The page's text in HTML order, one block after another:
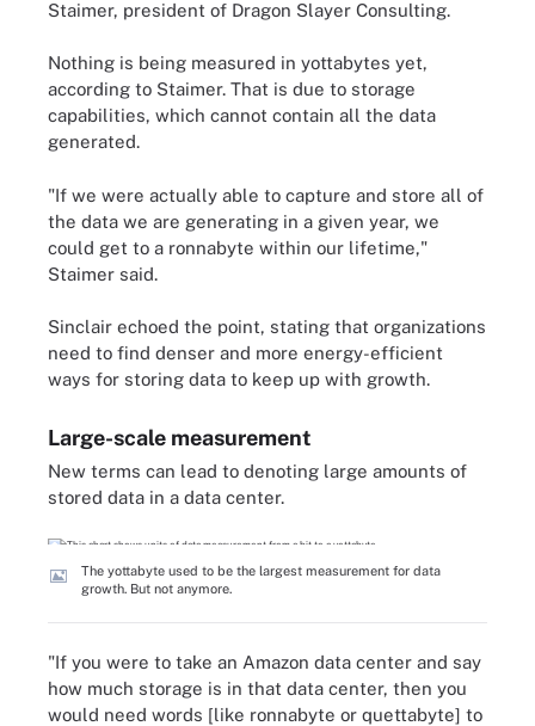
Staimer, president of Dragon Slayer Consulting.
Nothing is being measured in yottabytes yet,
according to Staimer. That is due to storage
capabilities, which cannot contain all the data
generated.
"If we were actually able to capture and store all of
the data we are generating in a given year, we
could get to a ronnabyte within our lifetime,"
Staimer said.
Sinclair echoed the point, stating that organizations
need to find denser and more energy-efficient
ways for storing data to keep up with growth.
Large-scale measurement
New terms can lead to denoting large amounts of
stored data in a data center.
The yottabyte used to be the largest measurement for data
growth. But not anymore.
"If you were to take an Amazon data center and say
how much storage is in that data center, then you
would need words [like ronnabyte or quettabyte] to